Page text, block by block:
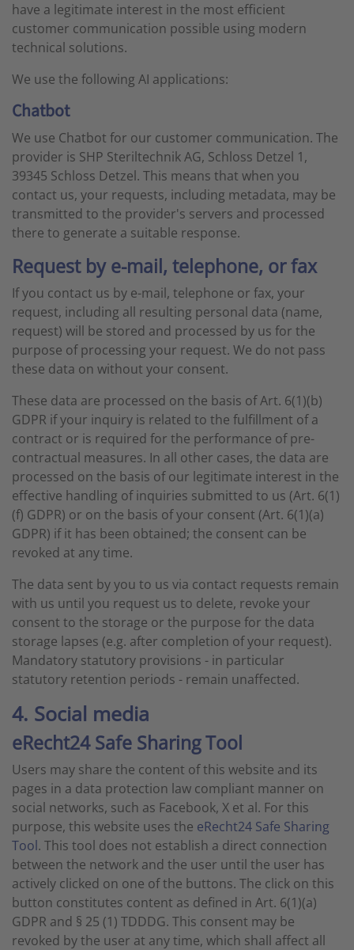
have a legitimate interest in the most efficient
customer communication possible using modern
technical solutions.
We use the following AI applications:
Chatbot
We use Chatbot for our customer communication. The
provider is SHP Steriltechnik AG, Schloss Detzel 1,
39345 Schloss Detzel. This means that when you
contact us, your requests, including metadata, may be
transmitted to the provider's servers and processed
there to generate a suitable response.
Request by e-mail, telephone, or fax
If you contact us by e-mail, telephone or fax, your
request, including all resulting personal data (name,
request) will be stored and processed by us for the
purpose of processing your request. We do not pass
these data on without your consent.
These data are processed on the basis of Art. 6(1)(b)
GDPR if your inquiry is related to the fulfillment of a
contract or is required for the performance of pre-
contractual measures. In all other cases, the data are
processed on the basis of our legitimate interest in the
effective handling of inquiries submitted to us (Art. 6(1)
(f) GDPR) or on the basis of your consent (Art. 6(1)(a)
GDPR) if it has been obtained; the consent can be
revoked at any time.
The data sent by you to us via contact requests remain
with us until you request us to delete, revoke your
consent to the storage or the purpose for the data
storage lapses (e.g. after completion of your request).
Mandatory statutory provisions - in particular
statutory retention periods - remain unaffected.
4. Social media
eRecht24 Safe Sharing Tool
Users may share the content of this website and its
pages in a data protection law compliant manner on
social networks, such as Facebook, X et al. For this
purpose, this website uses the eRecht24 Safe Sharing
Tool. This tool does not establish a direct connection
between the network and the user until the user has
actively clicked on one of the buttons. The click on this
button constitutes content as defined in Art. 6(1)(a)
GDPR and § 25 (1) TDDDG. This consent may be
revoked by the user at any time, which shall affect all